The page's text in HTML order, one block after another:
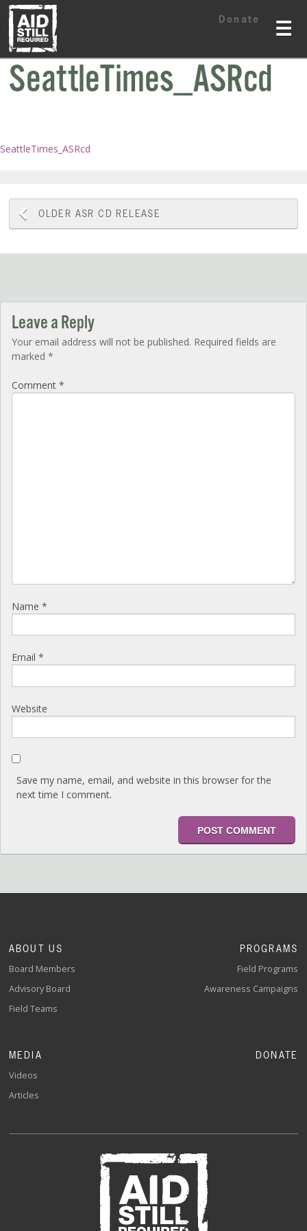
☰
Donate
Skip
content
Skip
content
SeattleTimes_ASRcd
SeattleTimes_ASRcd
Post
navigation
OLDER ASR CD RELEASE
Leave a Reply
Your email address will not be published. Required fields are
marked *
Comment *
Name *
Email *
Website
Save my name, email, and website in this browser for the
next time I comment.
ABOUT US
Board Members
Advisory Board
Field Teams
PROGRAMS
Field Programs
Awareness Campaigns
MEDIA
Videos
Articles
DONATE